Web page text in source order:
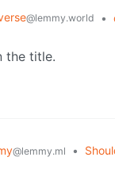
@lemmy.world •
the title.
@lemmy.ml •